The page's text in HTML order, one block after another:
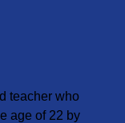
teacher who
age of 22 by